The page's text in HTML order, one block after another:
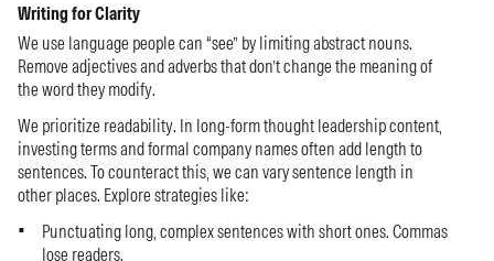
Writing for Clarity
We use language people can “see” by limiting abstract nouns.
Remove adjectives and adverbs that don’t change the meaning of
the word they modify.
We prioritize readability. In long-form thought leadership content,
investing terms and formal company names often add length to
sentences. To counteract this, we can vary sentence length in
other places. Explore strategies like:
Punctuating long, complex sentences with short ones. Commas
lose readers.